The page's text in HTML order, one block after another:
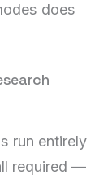
does
run entirely
required —